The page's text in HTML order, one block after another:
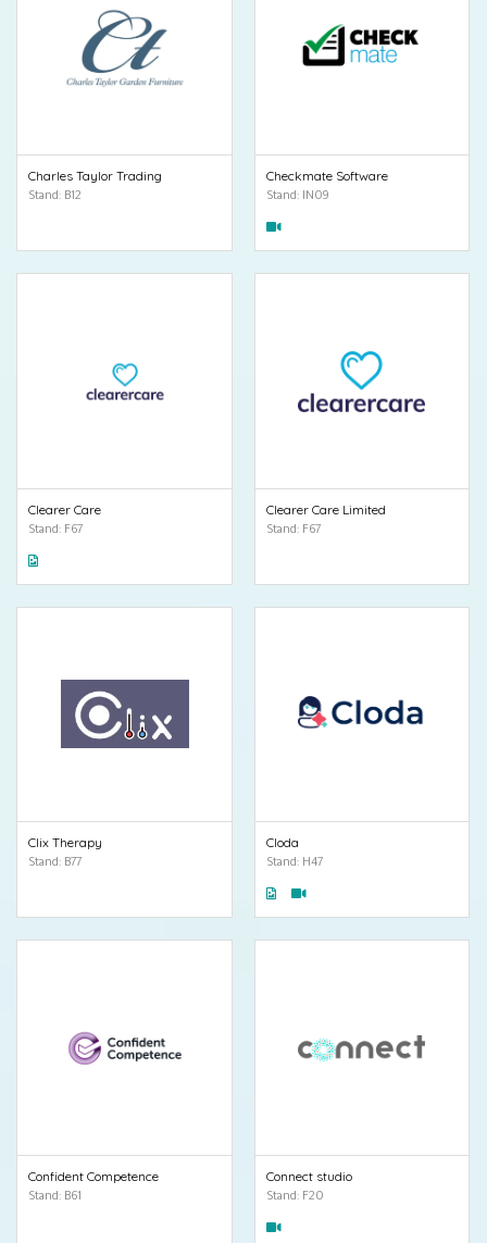
Charles Taylor Trading
Stand: B12
Checkmate Software
Stand: IN09
Clearer Care
Stand: F67
Clearer Care Limited
Stand: F67
Clix Therapy
Stand: B77
Cloda
Stand: H47
Confident Competence
Stand: B61
Connect studio
Stand: F20